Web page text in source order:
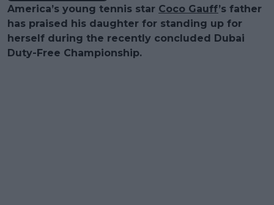
America’s young tennis star Coco Gauff’s father
has praised his daughter for standing up for
herself during the recently concluded Dubai
Duty-Free Championship.